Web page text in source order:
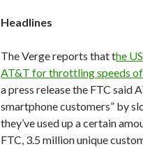
Headlines
The Verge reports that the
AT&T for throttling speeds
a press release the FTC said
smartphone customers” by
they’ve used up a certain
FTC, 3.5 million unique